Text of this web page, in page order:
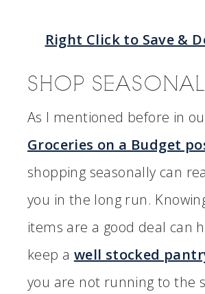
Right Click to Save &
SHOP
As I mentioned before in
Groceries on a Budget
shopping seasonally can
you in the long run.
items are a good deal can
keep a well stocked
you are not running to the